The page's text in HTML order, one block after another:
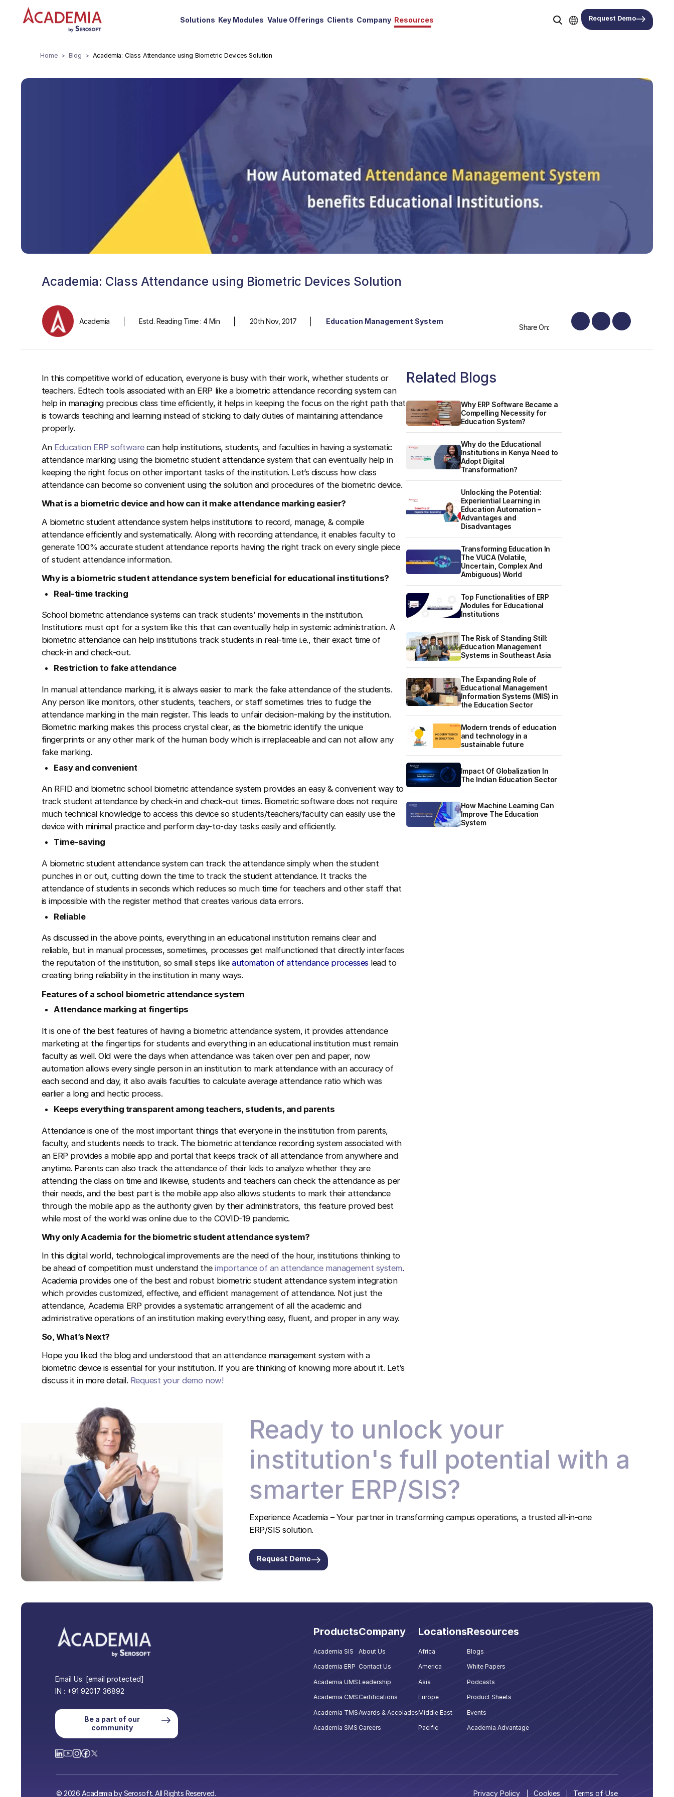
Solutions Key Modules Value Offerings Clients Company Resources Request Demo
Home Blog Academia: Class Attendance using Biometric Devices Solution
Academia: Class Attendance using Biometric Devices Solution
Academia Estd. Reading Time : 4 Min 20th Nov, 2017 Education Management System
Share On:
In this competitive world of education, everyone is busy with their work, whether students or
teachers. Edtech tools associated with an ERP like a biometric attendance recording system can
help in managing precious class time efficiently, it helps in keeping the focus on the right path that
is towards teaching and learning instead of sticking to daily duties of maintaining attendance
properly.
An Education ERP softwarecan help institutions, students, and faculties in having a systematic
attendance marking using the biometric student attendance system that can eventually help in
keeping the right focus on other important tasks of the institution. Let’s discuss how class
attendance can become so convenient using the solution and procedures of the biometric device.
What is a biometric device and how can it make attendance marking easier?
A biometric student attendance system helps institutions to record, manage, & compile
attendance efficiently and systematically. Along with recording attendance, it enables faculty to
generate 100% accurate student attendance reports having the right track on every single piece
of student attendance information.
Why is a biometric student attendance system beneficial for educational institutions?
Real-time tracking
School biometric attendance systems can track students’ movements in the institution.
Institutions must opt for a system like this that can eventually help in systemic administration. A
biometric attendance can help institutions track students in real-time i.e., their exact time of
check-in and check-out.
Restriction to fake attendance
In manual attendance marking, it is always easier to mark the fake attendance of the students.
Any person like monitors, other students, teachers, or staff sometimes tries to fudge the
attendance marking in the main register. This leads to unfair decision-making by the institution.
Biometric marking makes this process crystal clear, as the biometric identify the unique
fingerprints or any other mark of the human body which is irreplaceable and can not allow any
fake marking.
Easy and convenient
An RFID and biometric school biometric attendance system provides an easy & convenient way to
track student attendance by check-in and check-out times. Biometric software does not require
much technical knowledge to access this device so students/teachers/faculty can easily use the
device with minimal practice and perform day-to-day tasks easily and efficiently.
Time-saving
A biometric student attendance system can track the attendance simply when the student
punches in or out, cutting down the time to track the student attendance. It tracks the
attendance of students in seconds which reduces so much time for teachers and other staff that
is impossible with the register method that creates various data errors.
Reliable
As discussed in the above points, everything in an educational institution remains clear and
reliable, but in manual processes, sometimes, processes get malfunctioned that directly interfaces
the reputation of the institution, so small steps likeautomation of attendance processeslead to
creating bring reliability in the institution in many ways.
Features of a school biometric attendance system
Attendance marking at fingertips
It is one of the best features of having a biometric attendance system, it provides attendance
marketing at the fingertips for students and everything in an educational institution must remain
faculty as well. Old were the days when attendance was taken over pen and paper, now
automation allows every single person in an institution to mark attendance with an accuracy of
each second and day, it also avails faculties to calculate average attendance ratio which was
earlier a long and hectic process.
Keeps everything transparent among teachers, students, and parents
Attendance is one of the most important things that everyone in the institution from parents,
faculty, and students needs to track. The biometric attendance recording system associated with
an ERP provides a mobile app and portal that keeps track of all attendance from anywhere and
anytime. Parents can also track the attendance of their kids to analyze whether they are
attending the class on time and likewise, students and teachers can check the attendance as per
their needs, and the best part is the mobile app also allows students to mark their attendance
through the mobile app as the authority given by their administrators, this feature proved best
while most of the world was online due to the COVID-19 pandemic.
Why only Academia for the biometric student attendance system?
In this digital world, technological improvements are the need of the hour, institutions thinking to
be ahead of competition must understand theimportance of an attendance management system.
Academia provides one of the best and robust biometric student attendance system integration
which provides customized, effective, and efficient management of attendance. Not just the
attendance, Academia ERP provides a systematic arrangement of all the academic and
administrative operations of an institution making everything easy, fluent, and proper in any way.
So, What’s Next?
Hope you liked the blog and understood that an attendance management system with a
biometric device is essential for your institution. If you are thinking of knowing more about it. Let’s
discuss it in more detail. Request your demo now!
Related Blogs
Why ERP Software Became a
Compelling Necessity for
Education System?
Why do the Educational
Institutions in Kenya Need to
Adopt Digital
Transformation?
Unlocking the Potential:
Experiential Learning in
Education Automation –
Advantages and
Disadvantages
Transforming Education In
The VUCA (Volatile,
Uncertain, Complex And
Ambiguous) World
Top Functionalities of ERP
Modules for Educational
Institutions
The Risk of Standing Still:
Education Management
Systems in Southeast Asia
The Expanding Role of
Educational Management
Information Systems (MIS) in
the Education Sector
Modern trends of education
and technology in a
sustainable future
Impact Of Globalization In
The Indian Education Sector
How Machine Learning Can
Improve The Education
System
Ready to unlock your
institution's full potential with a
smarter ERP/SIS?
Experience Academia – Your partner in transforming campus operations, a trusted all-in-one
ERP/SIS solution.
Request Demo
Email Us: [email protected]
IN : +91 92017 36892
Be a part of our
community
Products
Academia SIS
Academia ERP
Academia UMS
Academia CMS
Academia TMS
Academia SMS
Company
About Us
Contact Us
Leadership
Certifications
Awards & Accolades
Careers
Locations
Africa
America
Asia
Europe
Middle East
Pacific
Resources
Blogs
White Papers
Podcasts
Product Sheets
Events
Academia Advantage
© 2026 Academia by Serosoft. All Rights Reserved. Privacy Policy Cookies Terms of Use